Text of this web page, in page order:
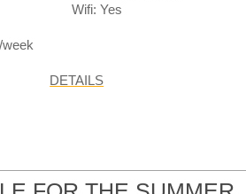
Wifi: Yes
DETAILS